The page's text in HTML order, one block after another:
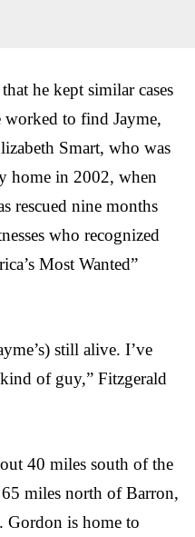
he kept similar cases
to find Jayme,
Smart, who was
home in 2002, when
rescued nine months
who recognized
Most Wanted”
still alive. I’ve
of guy,” Fitzgerald
40 miles south of the
miles north of Barron,
Gordon is home to